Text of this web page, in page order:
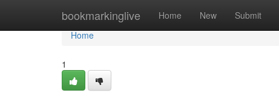
bookmarkinglive Home New Submit
Home
Home
1